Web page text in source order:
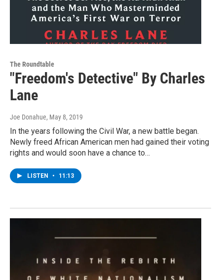
The Roundtable
"Freedom's Detective" By Charles
Lane
Joe Donahue, May 8, 2019
In the years following the Civil War, a new battle began.
Newly freed African American men had gained their voting
rights and would soon have a chance to…
LISTEN • 11:13